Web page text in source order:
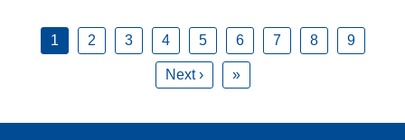
1 2 3 4 5 6 7 8 9
Next › »